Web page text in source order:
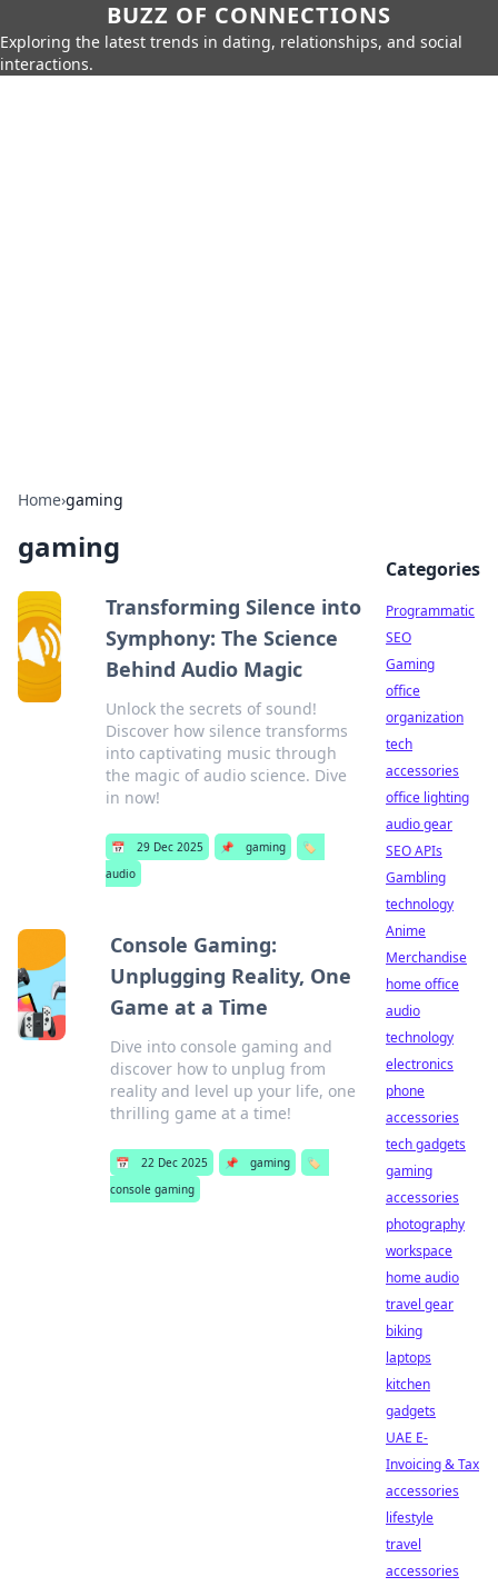
BUZZ OF CONNECTIONS
Exploring the latest trends in dating, relationships, and social
interactions.
Home›gaming
gaming
Transforming Silence into
Symphony: The Science
Behind Audio Magic
Unlock the secrets of sound!
Discover how silence transforms
into captivating music through
the magic of audio science. Dive
in now!
📅 29 Dec 2025 📌 gaming
🏷️
audio
Console Gaming:
Unplugging Reality, One
Game at a Time
Dive into console gaming and
discover how to unplug from
reality and level up your life, one
thrilling game at a time!
📅 22 Dec 2025 📌 gaming
🏷️
console gaming
Categories
Programmatic
SEO
Gaming
office
organization
tech
accessories
office lighting
audio gear
SEO APIs
Gambling
technology
Anime
Merchandise
home office
audio
technology
electronics
phone
accessories
tech gadgets
gaming
accessories
photography
workspace
home audio
travel gear
biking
laptops
kitchen
gadgets
UAE E-
Invoicing & Tax
accessories
lifestyle
travel
accessories